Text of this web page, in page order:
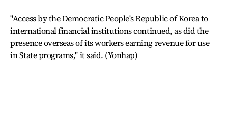
"Access by the Democratic People's Republic of Korea to
international financial institutions continued, as did the
presence overseas of its workers earning revenue for use
in State programs," it said. (Yonhap)